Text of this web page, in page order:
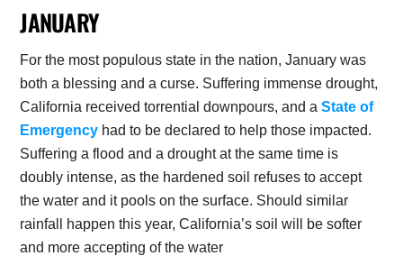
JANUARY
For the most populous state in the nation, January was
both a blessing and a curse. Suffering immense drought,
California received torrential downpours, and aState of
Emergency had to be declared to help those impacted.
Suffering a flood and a drought at the same time is
doubly intense, as the hardened soil refuses to accept
the water and it pools on the surface. Should similar
rainfall happen this year, California’s soil will be softer
and more accepting of the water